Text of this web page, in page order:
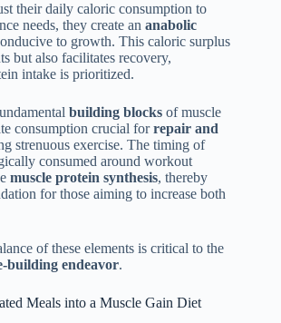
their daily caloric consumption to
needs, they create an anabolic
to growth. This caloric surplus
but also facilitates recovery,
intake is prioritized.
building blocks of muscle
consumption crucial forrepair and
strenuous exercise. The timing of
consumed around workout
muscle protein synthesis, thereby
for those aiming to increase both
of these elements is critical to the
building endeavor.
Meals into a Muscle Gain Diet